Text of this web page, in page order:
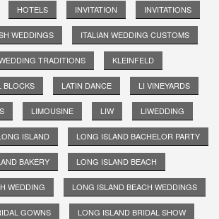
HOTELS INVITATION INVITATIONS
WEDDINGS ITALIAN WEDDING CUSTOMS
TRADITIONS KLEINFELD
BLOCKS LATIN DANCE LI VINEYARDS
LIMOUSINE LIW LIWEDDING
ISLAND LONG ISLAND BACHELOR PARTY
BAKERY LONG ISLAND BEACH
WEDDING LONG ISLAND BEACH WEDDINGS
GOWNS LONG ISLAND BRIDAL SHOW